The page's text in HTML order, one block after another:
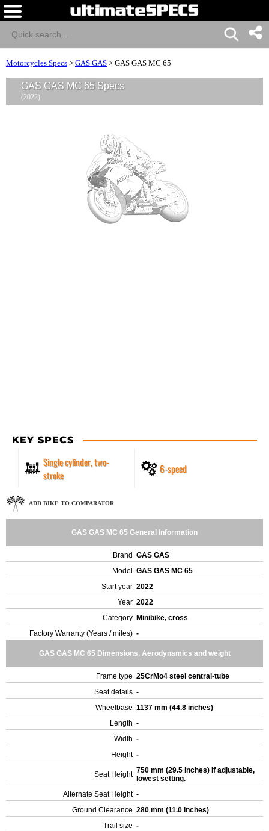
Motorcycles Specs > GAS GAS > GAS GAS MC 65
GAS GAS MC 65 Specs
(2022)
KEY SPECS
Single cylinder, two-
stroke
6-speed
ADD BIKE TO COMPARATOR
GAS GAS MC 65 General Information
Brand GAS GAS
Model
GAS GAS MC 65
Start year 2022
Year 2022
Category Minibike, cross
Factory Warranty (Years / miles) -
GAS GAS MC 65 Dimensions, Aerodynamics and weight
Frame type 25CrMo4 steel central-tube
Seat details -
Wheelbase 1137 mm (44.8 inches)
Length -
Width -
Height -
Seat Height 750 mm (29.5 inches) If adjustable,
lowest setting.
Alternate Seat Height -
Ground Clearance 280 mm (11.0 inches)
Trail size -